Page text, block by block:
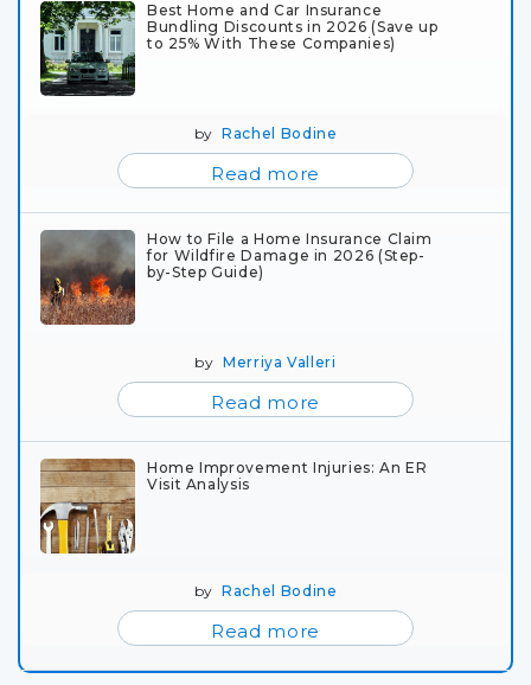
Best Home and Car Insurance
Bundling Discounts in 2026 (Save up
to 25% With These Companies)
byRachel Bodine
Read more
How to File a Home Insurance Claim
for Wildfire Damage in 2026 (Step-
by-Step Guide)
by Merriya Valleri
Read more
Home Improvement Injuries: An ER
Visit Analysis
byRachel Bodine
Read more